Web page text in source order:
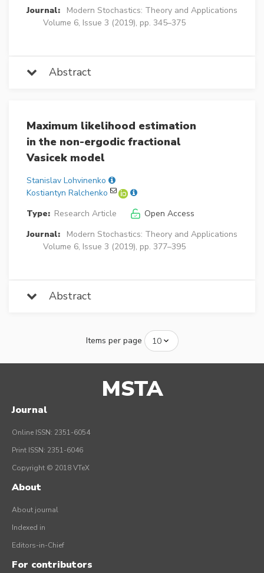
Journal:
Modern Stochastics: Theory and Applications
Volume 6, Issue 3 (2019), pp. 345–375
Abstract
Maximum likelihood estimation
in the non-ergodic fractional
Vasicek model
Stanislav Lohvinenko
Kostiantyn Ralchenko
Type: Research Article
Open Access
Journal:
Modern Stochastics: Theory and Applications
Volume 6, Issue 3 (2019), pp. 377–395
Abstract
Items per page
MSTA
Journal
Online ISSN: 2351-6054
Print ISSN: 2351-6046
Copyright © 2018 VTeX
About
About journal
Indexed in
Editors-in-Chief
For contributors